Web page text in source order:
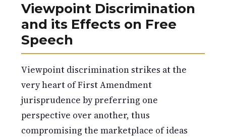
Viewpoint Discrimination
and its Effects on Free
Speech
Viewpoint discrimination strikes at the
very heart of First Amendment
jurisprudence by preferring one
perspective over another, thus
compromising the marketplace of ideas